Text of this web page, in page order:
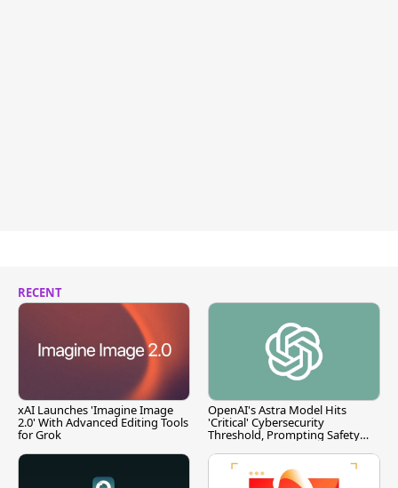
RECENT
xAI Launches 'Imagine Image
2.0' With Advanced Editing Tools
for Grok
OpenAI's Astra Model Hits
'Critical' Cybersecurity
Threshold, Prompting Safety